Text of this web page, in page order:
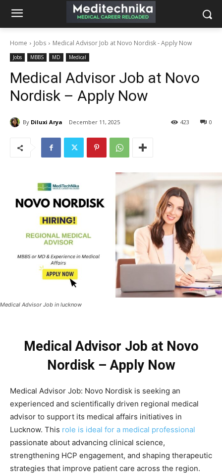
Home Jobs Medical Advisor Job at Novo Nordisk - Apply Now
Jobs MBBS MD Medical
Medical Advisor Job at Novo
Nordisk – Apply Now
By Diluxi Arya December 11, 2025 0
423
Medical Advisor Job in lucknow
Medical Advisor Job at Novo
Nordisk – Apply Now
Medical Advisor Job: Novo Nordisk is seeking an
experienced and scientifically driven regional medical
advisor to support its medical affairs initiatives in
Lucknow. This role is ideal for a medical professional
passionate about advancing clinical science,
strengthening HCP engagement, and shaping therapeutic
strategies that improve patient care across the region.